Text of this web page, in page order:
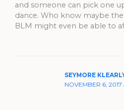
and someone can pick one
dance. Who know maybe
BLM might even be able to
SEYMORE
NOVEMBER 6,